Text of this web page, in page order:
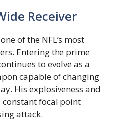
Receiver
of the NFL’s most
Entering the prime
to evolve as a
capable of changing
His explosiveness and
constant focal point
attack.